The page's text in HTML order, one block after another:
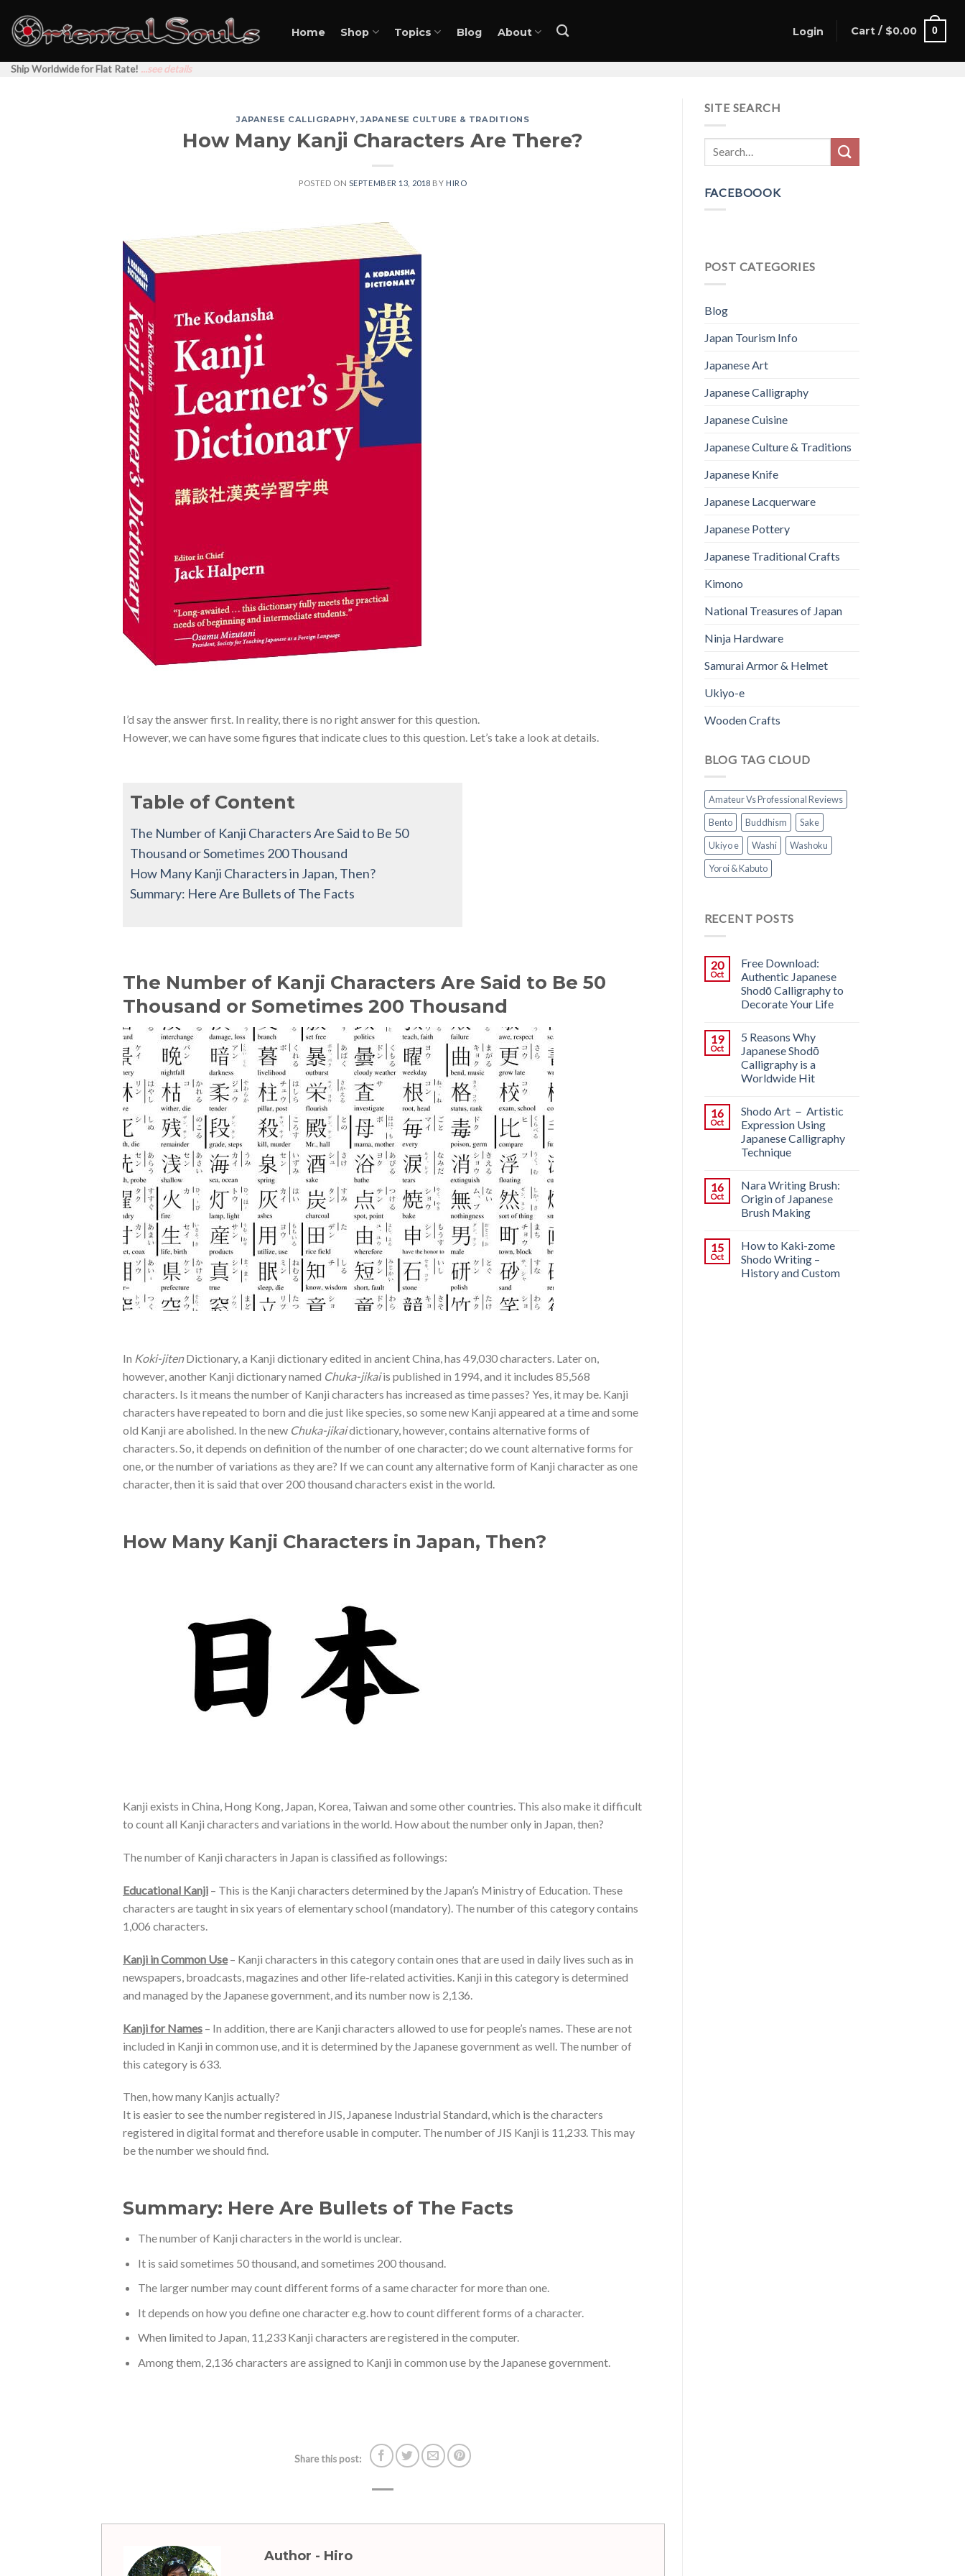
content
Home Shop Topics Blog About Login Cart / $0.00 0
Ship Worldwide for Flat Rate! ...see details
JAPANESE CALLIGRAPHY,JAPANESE CULTURE & TRADITIONS
How Many Kanji Characters Are There?
POSTED ON SEPTEMBER 13, 2018 BY HIRO
I’d say the answer first. In reality, there is no right answer for this question.
However, we can have some figures that indicate clues to this question. Let’s take a look at details.
Table of Content
The Number of Kanji Characters Are Said to Be 50
Thousand or Sometimes 200 Thousand
How Many Kanji Characters in Japan, Then?
Summary: Here Are Bullets of The Facts
The Number of Kanji Characters Are Said to Be 50
Thousand or Sometimes 200 Thousand
In Koki-jitenDictionary, a Kanji dictionary edited in ancient China, has 49,030 characters. Later on,
however, another Kanji dictionary named Chuka-jikaiis published in 1994, and it includes 85,568
characters. Is it means the number of Kanji characters has increased as time passes? Yes, it may be. Kanji
characters have repeated to born and die just like species, so some new Kanji appeared at a time and some
old Kanji are abolished. In the new Chuka-jikaidictionary, however, contains alternative forms of
characters. So, it depends on definition of the number of one character; do we count alternative forms for
one, or the number of variations as they are? If we can count any alternative form of Kanji character as one
character, then it is said that over 200 thousand characters exist in the world.
How Many Kanji Characters in Japan, Then?
Kanji exists in China, Hong Kong, Japan, Korea, Taiwan and some other countries. This also make it difficult
to count all Kanji characters and variations in the world. How about the number only in Japan, then?
The number of Kanji characters in Japan is classified as followings:
Educational Kanji – This is the Kanji characters determined by the Japan’s Ministry of Education. These
characters are taught in six years of elementary school (mandatory). The number of this category contains
1,006 characters.
Kanji in Common Use– Kanji characters in this category contain ones that are used in daily lives such as in
newspapers, broadcasts, magazines and other life-related activities. Kanji in this category is determined
and managed by the Japanese government, and its number now is 2,136.
Kanji for Names – In addition, there are Kanji characters allowed to use for people’s names. These are not
included in Kanji in common use, and it is determined by the Japanese government as well. The number of
this category is 633.
Then, how many Kanjis actually?
It is easier to see the number registered in JIS, Japanese Industrial Standard, which is the characters
registered in digital format and therefore usable in computer. The number of JIS Kanji is 11,233. This may
be the number we should find.
Summary: Here Are Bullets of The Facts
The number of Kanji characters in the world is unclear.
It is said sometimes 50 thousand, and sometimes 200 thousand.
The larger number may count different forms of a same character for more than one.
It depends on how you define one character e.g. how to count different forms of a character.
When limited to Japan, 11,233 Kanji characters are registered in the computer.
Among them, 2,136 characters are assigned to Kanji in common use by the Japanese government.
Share this post:
Author - Hiro
SITE SEARCH
FACEBOOOK
POST CATEGORIES
Blog
Japan Tourism Info
Japanese Art
Japanese Calligraphy
Japanese Cuisine
Japanese Culture & Traditions
Japanese Knife
Japanese Lacquerware
Japanese Pottery
Japanese Traditional Crafts
Kimono
National Treasures of Japan
Ninja Hardware
Samurai Armor & Helmet
Ukiyo-e
Wooden Crafts
BLOG TAG CLOUD
Amateur Vs Professional Reviews
Bento
Buddhism
Sake
Ukiyo e
Washi
Washoku
Yoroi & Kabuto
RECENT POSTS
20
Oct
Free Download:
Authentic Japanese
Shodō Calligraphy to
Decorate Your Life
19
Oct
5 Reasons Why
Japanese Shodō
Calligraphy is a
Worldwide Hit
16
Oct
Shodo Art － Artistic
Expression Using
Japanese Calligraphy
Technique
16
Oct
Nara Writing Brush:
Origin of Japanese
Brush Making
15
Oct
How to Kaki-zome
Shodo Writing –
History and Custom